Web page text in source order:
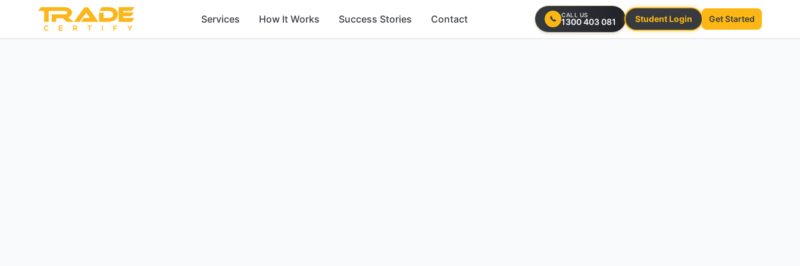
Services How It Works Success Stories Contact 📞 CALL US
1300 403 081 Student Login Get Started